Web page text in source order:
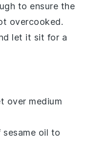
to ensure the
overcooked.
let it sit for a
over medium
sesame oil to